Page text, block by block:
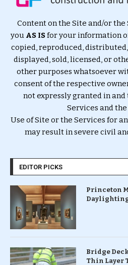
Content on the Site and/or
you AS ISfor your information
copied, reproduced,
displayed, sold, licensed, or
other purposes whatsoever
consent of the respective
not expressly granted in
Services and
Use of Site or the Services for
may result in severe civil
EDITOR PICKS
Princeton
Bridge
Thin Layer